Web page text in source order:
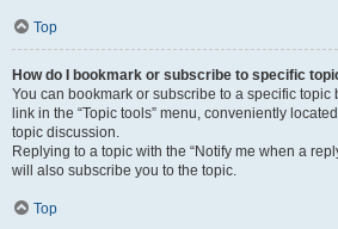
Top
How do I bookmark or subscribe to specific
You can bookmark or subscribe to a specific topic
link in the “Topic tools” menu, conveniently
topic discussion.
Replying to a topic with the “Notify me when a
will also subscribe you to the topic.
Top